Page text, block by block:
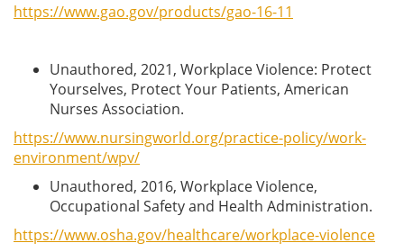
https://www.gao.gov/products/gao-16-11
Unauthored, 2021, Workplace Violence: Protect
Yourselves, Protect Your Patients, American
Nurses Association.
https://www.nursingworld.org/practice-policy/work-
environment/wpv/
Unauthored, 2016, Workplace Violence,
Occupational Safety and Health Administration.
https://www.osha.gov/healthcare/workplace-violence